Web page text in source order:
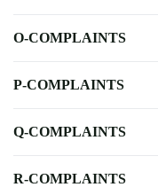
O-COMPLAINTS
P-COMPLAINTS
Q-COMPLAINTS
R-COMPLAINTS